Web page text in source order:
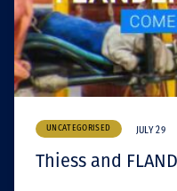
UNCATEGORISED JULY 29
Thiess and